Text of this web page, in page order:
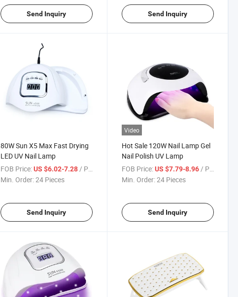
Send Inquiry Send Inquiry
80W Sun X5 Max Fast Drying
LED UV Nail Lamp
FOB Price: US $6.02-7.28/ Piece
Min. Order:24 Pieces
Send Inquiry
Video
Hot Sale 120W Nail Lamp Gel
Nail Polish UV Lamp
FOB Price: US $7.79-8.96/ Piece
Min. Order:24 Pieces
Send Inquiry